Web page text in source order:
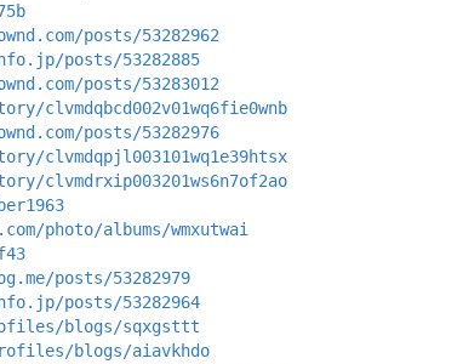
posts/53282962
posts/53282885
posts/53283012
clvmdqbcd002v01wq6fie0wnb
posts/53282976
clvmdqpjl003101wq1e39htsx
clvmdrxip003201ws6n7of2ao
photo/albums/wmxutwai
posts/53282979
posts/53282964
blogs/sqxgsttt
blogs/aiavkhdo